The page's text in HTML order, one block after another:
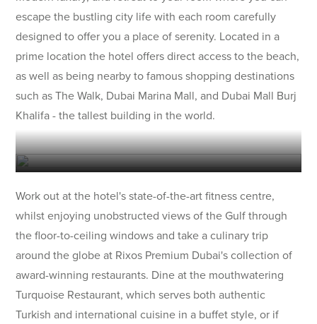
escape the bustling city life with each room carefully
designed to offer you a place of serenity. Located in a
prime location the hotel offers direct access to the beach,
as well as being nearby to famous shopping destinations
such as The Walk, Dubai Marina Mall, and Dubai Mall Burj
Khalifa - the tallest building in the world.
Work out at the hotel's state-of-the-art fitness centre,
whilst enjoying unobstructed views of the Gulf through
the floor-to-ceiling windows and take a culinary trip
around the globe at Rixos Premium Dubai's collection of
award-winning restaurants. Dine at the mouthwatering
Turquoise Restaurant, which serves both authentic
Turkish and international cuisine in a buffet style, or if